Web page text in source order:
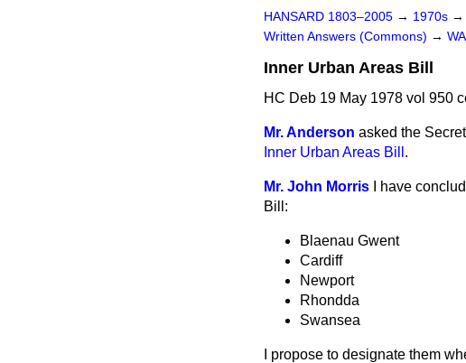
HANSARD 1803–2005 → 1970s →
Written Answers (Commons) →
Inner Urban Areas Bill
HC Deb 19 May 1978 vol 950
Mr. Anderson asked the
Inner Urban Areas Bill .
Mr. John Morris
I have
Bill:
Blaenau Gwent
Cardiff
Newport
Rhondda
Swansea
I propose to designate them